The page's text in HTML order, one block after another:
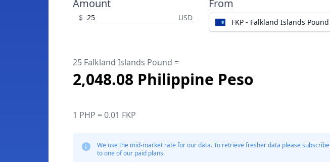
Amount
$ USD
From
FKP - Falkland Islands Pound
25 Falkland Islands Pound =
2,048.08 Philippine Peso
1 PHP = 0.01 FKP
We use the mid-market rate for our data. To retrieve fresher data please subscribe
to one of our paid plans.